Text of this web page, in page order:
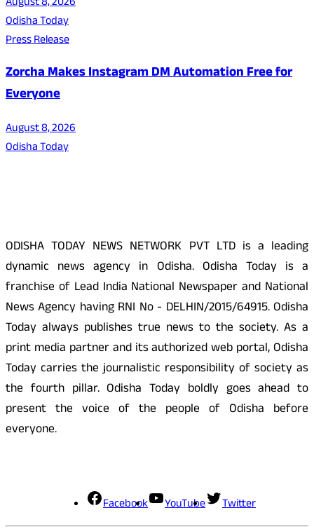
Odisha Today
Press Release
Zorcha Makes Instagram DM Automation Free for
Everyone
August 8, 2026
Odisha Today
ODISHA TODAY NEWS NETWORK PVT LTD is a leading
dynamic news agency in Odisha. Odisha Today is a
franchise of Lead India National Newspaper and National
News Agency having RNI No - DELHIN/2015/64915. Odisha
Today always publishes true news to the society. As a
print media partner and its authorized web portal, Odisha
Today carries the journalistic responsibility of society as
the fourth pillar. Odisha Today boldly goes ahead to
present the voice of the people of Odisha before
everyone.
Facebook YouTube Twitter